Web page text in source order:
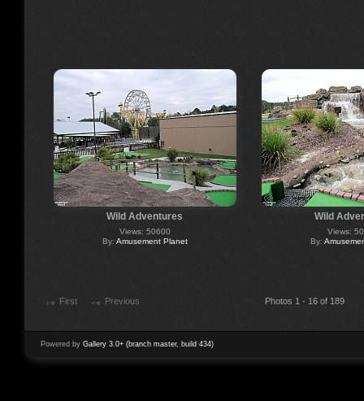
Wild Adventures
Views: 50600
By: Amusement Planet
Wild
Views:
By:
First Previous Photos 1 - 16 of 189
Powered by Gallery 3.0+ (branch master, build 434)